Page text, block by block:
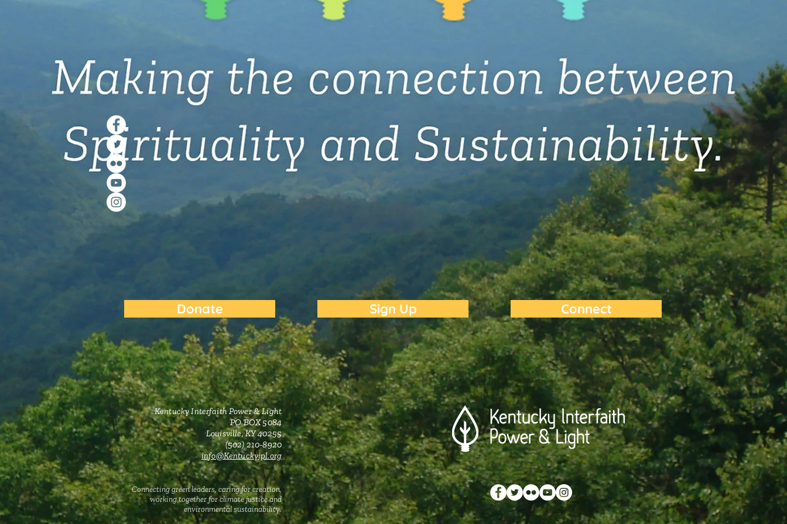
Donate Sign Up Connect
Kentucky Interfaith Power & Light
PO BOX 5084
Louisville, KY 40255
‪(502) 210-8920
info@Kentuckyipl.org
Connecting green leaders, caring for creation,
working together for climate justice and
environmental sustainability.